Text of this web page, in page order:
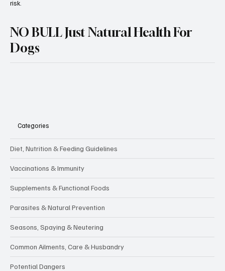
risk.
NO BULL Just Natural Health For
Dogs
Categories
Diet, Nutrition & Feeding Guidelines
Vaccinations & Immunity
Supplements & Functional Foods
Parasites & Natural Prevention
Seasons, Spaying & Neutering
Common Ailments, Care & Husbandry
Potential Dangers